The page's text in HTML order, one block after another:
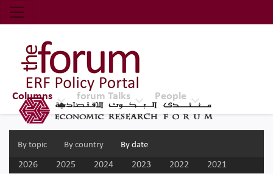
Economic Research Forum (ERF)
Top Nav
The Forum ERF
Columns
By topic By country By date
forum Talks People
2026 2025 2024 2023 2022 2021